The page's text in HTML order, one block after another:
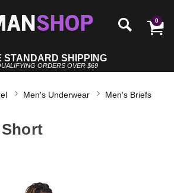
0
STANDARD SHIPPING
ORDERS OVER $69
Men's Underwear Men's Briefs